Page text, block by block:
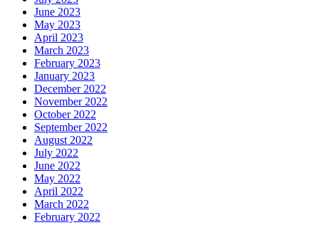
June 2023
May 2023
April 2023
March 2023
February 2023
January 2023
December 2022
November 2022
October 2022
September 2022
August 2022
July 2022
June 2022
May 2022
April 2022
March 2022
February 2022